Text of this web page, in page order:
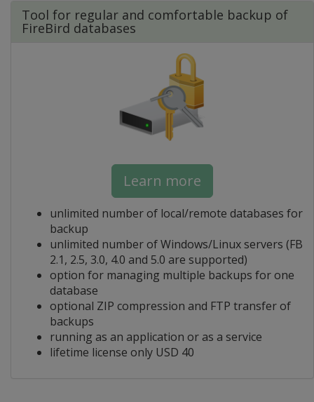
Tool for regular and comfortable backup of
FireBird databases
Learn more
unlimited number of local/remote databases for
backup
unlimited number of Windows/Linux servers (FB
2.1, 2.5, 3.0, 4.0 and 5.0 are supported)
option for managing multiple backups for one
database
optional ZIP compression and FTP transfer of
backups
running as an application or as a service
lifetime license only USD 40